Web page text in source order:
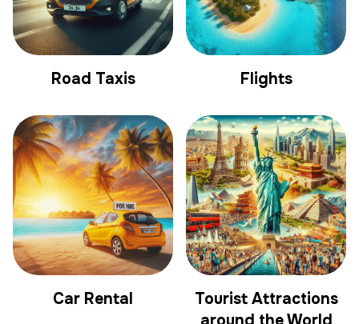
Road Taxis Flights
Car Rental
Tourist Attractions